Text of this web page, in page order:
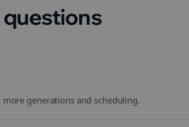
more generations and scheduling.